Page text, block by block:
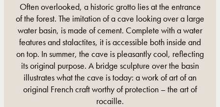
Often overlooked, a historic grotto lies at the entrance
of the forest. The imitation of a cave looking over a large
water basin, is made of cement. Complete with a water
features and stalactites, it is accessible both inside and
on top. In summer, the cave is pleasantly cool, reflecting
its original purpose. A bridge sculpture over the basin
illustrates what the cave is today: a work of art of an
original French craft worthy of protection – the art of
rocaille.